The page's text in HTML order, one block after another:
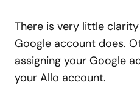
There is very little
Google account does.
assigning your Google
your Allo account.